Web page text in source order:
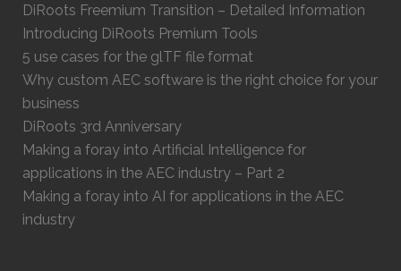
DiRoots Freemium Transition – Detailed Information
Introducing DiRoots Premium Tools
5 use cases for the glTF file format
Why custom AEC software is the right choice for your
business
DiRoots 3rd Anniversary
Making a foray into Artificial Intelligence for
applications in the AEC industry – Part 2
Making a foray into AI for applications in the AEC
industry